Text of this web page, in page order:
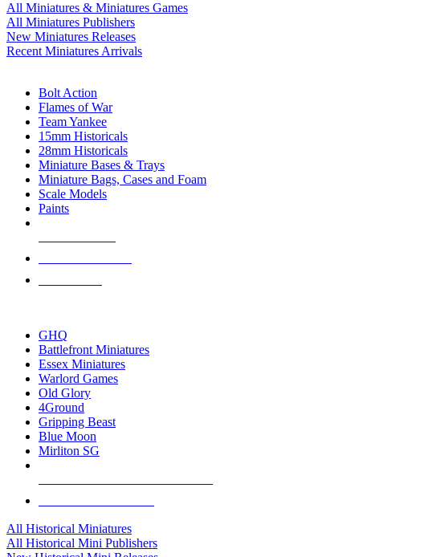
All Miniatures & Miniatures Games
All Miniatures Publishers
New Miniatures Releases
Recent Miniatures Arrivals
Bolt Action
Flames of War
Team Yankee
15mm Historicals
28mm Historicals
Miniature Bases & Trays
Miniature Bags, Cases and Foam
Scale Models
Paints
GHQ
Battlefront Miniatures
Essex Miniatures
Warlord Games
Old Glory
4Ground
Gripping Beast
Blue Moon
Mirliton SG
All Historical Miniatures
All Historical Mini Publishers